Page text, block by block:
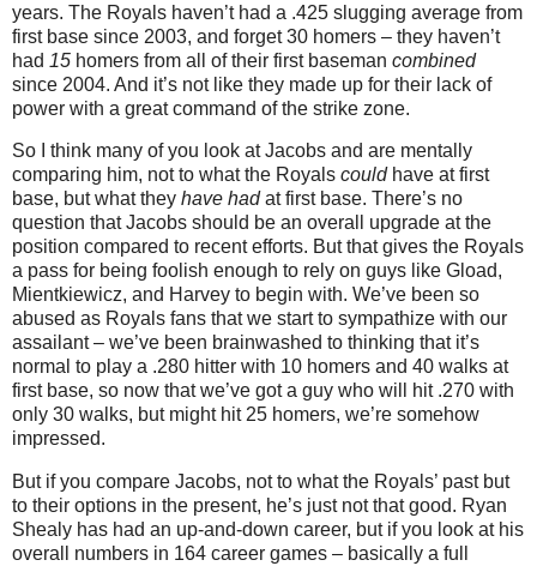
years. The Royals haven’t had a .425 slugging average from
first base since 2003, and forget 30 homers – they haven’t
had 15 homers from all of their first baseman combined
since 2004. And it’s not like they made up for their lack of
power with a great command of the strike zone.
So I think many of you look at Jacobs and are mentally
comparing him, not to what the Royals couldhave at first
base, but what they have hadat first base. There’s no
question that Jacobs should be an overall upgrade at the
position compared to recent efforts. But that gives the Royals
a pass for being foolish enough to rely on guys like Gload,
Mientkiewicz, and Harvey to begin with. We’ve been so
abused as Royals fans that we start to sympathize with our
assailant – we’ve been brainwashed to thinking that it’s
normal to play a .280 hitter with 10 homers and 40 walks at
first base, so now that we’ve got a guy who will hit .270 with
only 30 walks, but might hit 25 homers, we’re somehow
impressed.
But if you compare Jacobs, not to what the Royals’ past but
to their options in the present, he’s just not that good. Ryan
Shealy has had an up-and-down career, but if you look at his
overall numbers in 164 career games – basically a full